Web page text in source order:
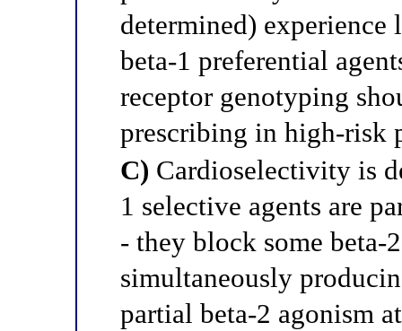
determined) experience
beta-1 preferential
receptor genotyping
prescribing in high-risk
C) Cardioselectivity is
1 selective agents are
- they block some
simultaneously
partial beta-2 agonism